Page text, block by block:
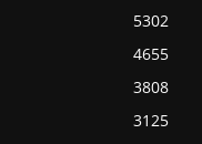
5302
4655
3808
3125